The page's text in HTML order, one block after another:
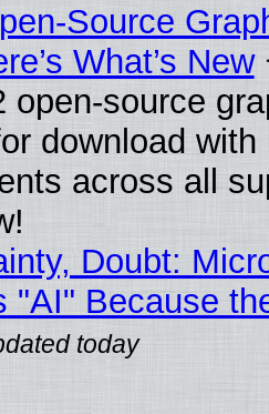
Source
What’s New
open-source
download
across all
Doubt:
"AI" Because